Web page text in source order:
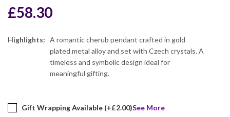
£58.30
Highlights:
A romantic cherub pendant crafted in gold
plated metal alloy and set with Czech crystals. A
timeless and symbolic design ideal for
meaningful gifting.
Gift Wrapping Available (+£2.00)See More